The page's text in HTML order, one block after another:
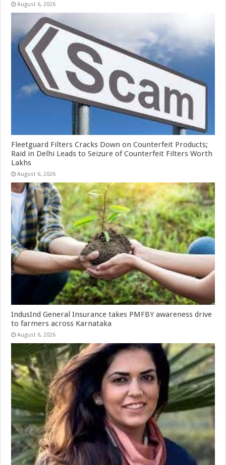
August 6, 2026
Fleetguard Filters Cracks Down on Counterfeit Products;
Raid in Delhi Leads to Seizure of Counterfeit Filters Worth
Lakhs
August 6, 2026
IndusInd General Insurance takes PMFBY awareness drive
to farmers across Karnataka
August 6, 2026